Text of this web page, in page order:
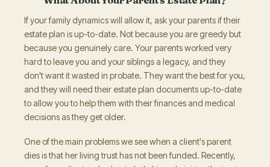
If your family dynamics will allow it, ask your parents if their
estate plan is up-to-date. Not because you are greedy but
because you genuinely care. Your parents worked very
hard to leave you and your siblings a legacy, and they
don't want it wasted in probate. They want the best for you,
and they will need their estate plan documents up-to-date
to allow you to help them with their finances and medical
decisions as they get older.
One of the main problems we see when a client's parent
dies is that her living trust has not been funded. Recently,